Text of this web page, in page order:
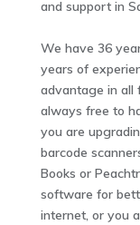
and support in
We have 36
years of
advantage in all
always free to
you are
barcode
Books or
software for
internet, or you